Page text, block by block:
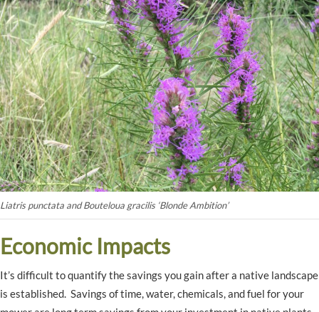
Liatris punctata and Bouteloua gracilis ‘Blonde Ambition’
Economic Impacts
It’s difficult to quantify the savings you gain after a native landscape
is established. Savings of time, water, chemicals, and fuel for your